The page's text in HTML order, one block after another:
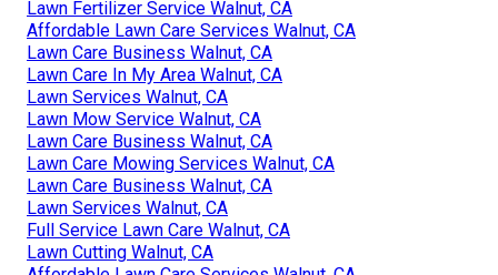
Lawn Fertilizer Service Walnut, CA
Affordable Lawn Care Services Walnut, CA
Lawn Care Business Walnut, CA
Lawn Care In My Area Walnut, CA
Lawn Services Walnut, CA
Lawn Mow Service Walnut, CA
Lawn Care Business Walnut, CA
Lawn Care Mowing Services Walnut, CA
Lawn Care Business Walnut, CA
Lawn Services Walnut, CA
Full Service Lawn Care Walnut, CA
Lawn Cutting Walnut, CA